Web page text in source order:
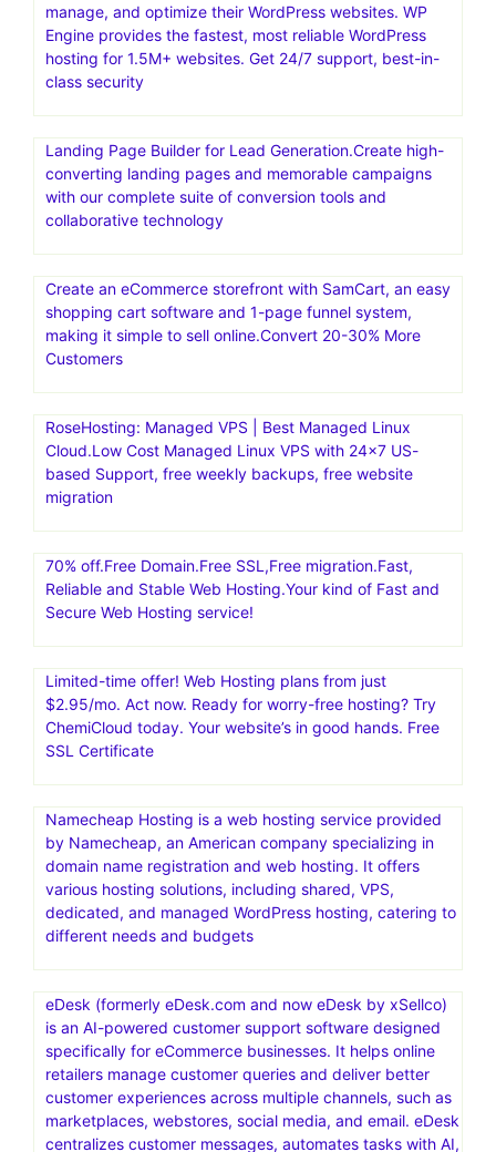
manage, and optimize their WordPress websites. WP
Engine provides the fastest, most reliable WordPress
hosting for 1.5M+ websites. Get 24/7 support, best-in-
class security
Landing Page Builder for Lead Generation.Create high-
converting landing pages and memorable campaigns
with our complete suite of conversion tools and
collaborative technology
Create an eCommerce storefront with SamCart, an easy
shopping cart software and 1-page funnel system,
making it simple to sell online.Convert 20-30% More
Customers
RoseHosting: Managed VPS | Best Managed Linux
Cloud.Low Cost Managed Linux VPS with 24×7 US-
based Support, free weekly backups, free website
migration
70% off.Free Domain.Free SSL,Free migration.Fast,
Reliable and Stable Web Hosting.Your kind of Fast and
Secure Web Hosting service!
Limited-time offer! Web Hosting plans from just
$2.95/mo. Act now. Ready for worry-free hosting? Try
ChemiCloud today. Your website’s in good hands. Free
SSL Certificate
Namecheap Hosting is a web hosting service provided
by Namecheap, an American company specializing in
domain name registration and web hosting. It offers
various hosting solutions, including shared, VPS,
dedicated, and managed WordPress hosting, catering to
different needs and budgets
eDesk (formerly eDesk.com and now eDesk by xSellco)
is an AI-powered customer support software designed
specifically for eCommerce businesses. It helps online
retailers manage customer queries and deliver better
customer experiences across multiple channels, such as
marketplaces, webstores, social media, and email. eDesk
centralizes customer messages, automates tasks with AI,